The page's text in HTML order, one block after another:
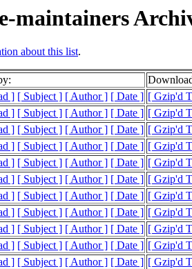
maintainers
about this list.
] [ Subject ] [ Author ] [ Date ] [ Gzip'd
] [ Subject ] [ Author ] [ Date ] [ Gzip'd
] [ Subject ] [ Author ] [ Date ] [ Gzip'd
] [ Subject ] [ Author ] [ Date ] [ Gzip'd
] [ Subject ] [ Author ] [ Date ] [ Gzip'd
] [ Subject ] [ Author ] [ Date ] [ Gzip'd
] [ Subject ] [ Author ] [ Date ] [ Gzip'd
] [ Subject ] [ Author ] [ Date ] [ Gzip'd
] [ Subject ] [ Author ] [ Date ] [ Gzip'd
] [ Subject ] [ Author ] [ Date ] [ Gzip'd
] [ Subject ] [ Author ] [ Date ] [ Gzip'd